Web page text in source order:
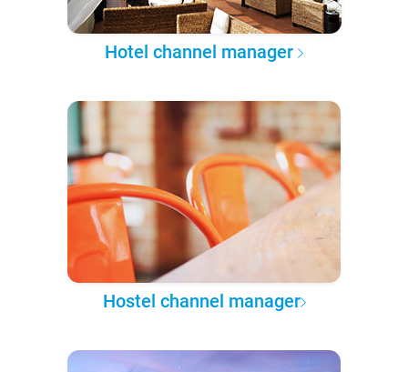
Hotel channel manager
Hostel channel manager